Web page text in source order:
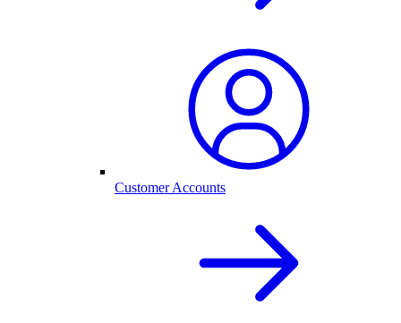
Customer Accounts